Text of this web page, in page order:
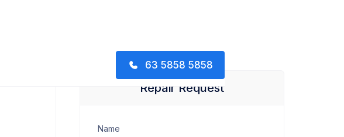
63 5858 5858
Repair Request
Name